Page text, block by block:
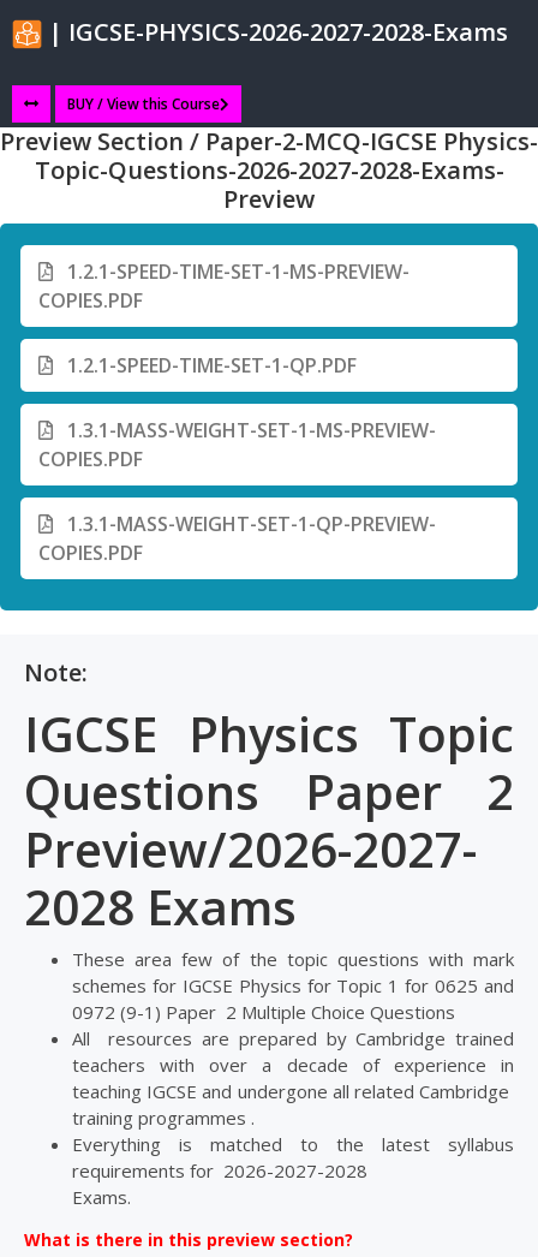
| IGCSE-PHYSICS-2026-2027-2028-Exams
BUY / View this Course
Preview Section / Paper-2-MCQ-IGCSE Physics-
Topic-Questions-2026-2027-2028-Exams-
Preview
1.2.1-SPEED-TIME-SET-1-MS-PREVIEW-
COPIES.PDF
1.2.1-SPEED-TIME-SET-1-QP.PDF
1.3.1-MASS-WEIGHT-SET-1-MS-PREVIEW-
COPIES.PDF
1.3.1-MASS-WEIGHT-SET-1-QP-PREVIEW-
COPIES.PDF
Note:
IGCSE Physics Topic
Questions Paper 2
Preview/2026-2027-
2028 Exams
These area few of the topic questions with mark
schemes for IGCSE Physics for Topic 1 for 0625 and
0972 (9-1) Paper 2 Multiple Choice Questions
All resources are prepared by Cambridge trained
teachers with over a decade of experience in
teaching IGCSE and undergone all related Cambridge
training programmes .
Everything is matched to the latest syllabus
requirements for 2026-2027-2028
Exams.
What is there in this preview section?